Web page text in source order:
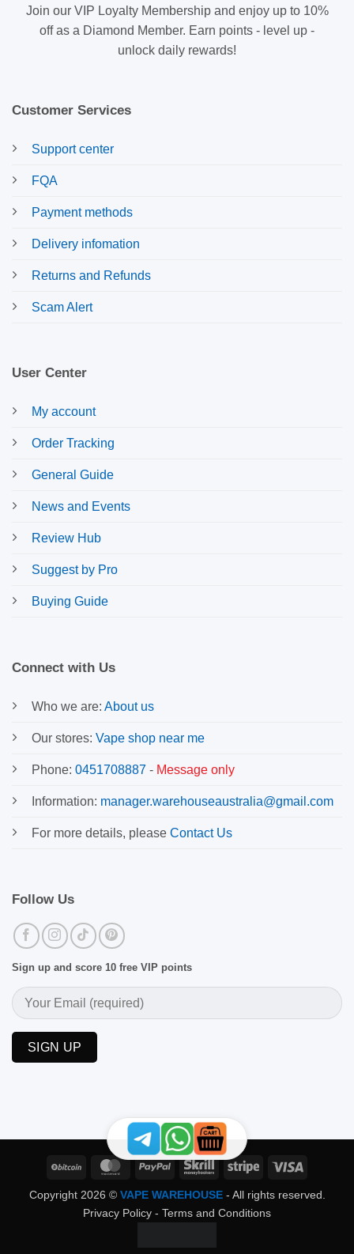
Join our VIP Loyalty Membership and enjoy up to 10%
off as a Diamond Member. Earn points - level up -
unlock daily rewards!
Customer Services
Support center
FQA
Payment methods
Delivery infomation
Returns and Refunds
Scam Alert
User Center
My account
Order Tracking
General Guide
News and Events
Review Hub
Suggest by Pro
Buying Guide
Connect with Us
Who we are: About us
Our stores: Vape shop near me
Phone: 0451708887 - Message only
Information: manager.warehouseaustralia@gmail.com
For more details, please Contact Us
Follow Us
Sign up and score 10 free VIP points
BitCoin MasterCardPayPal Skrill Stripe
Copyright 2026 © VAPE WAREHOUSE- All rights reserved.
Privacy Policy - Terms and Conditions